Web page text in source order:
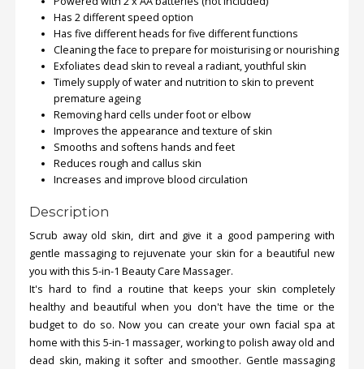
Complaints
Suggestions
Has 2 different speed option
Has five different heads for five different functions
Cleaning the face to prepare for moisturising or nourishing
Exfoliates dead skin to reveal a radiant, youthful skin
Timely supply of water and nutrition to skin to prevent
premature ageing
Removing hard cells under foot or elbow
Improves the appearance and texture of skin
Smooths and softens hands and feet
Reduces rough and callus skin
Increases and improve blood circulation
Description
Scrub away old skin, dirt and give it a good pampering with
gentle massaging to rejuvenate your skin for a beautiful new
you with this 5-in-1 Beauty Care Massager.
It's hard to find a routine that keeps your skin completely
healthy and beautiful when you don't have the time or the
budget to do so. Now you can create your own facial spa at
home with this 5-in-1 massager, working to polish away old and
dead skin, making it softer and smoother. Gentle massaging